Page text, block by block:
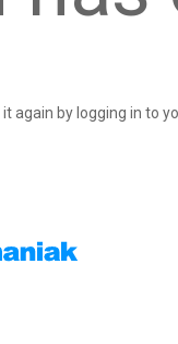
again by logging in to